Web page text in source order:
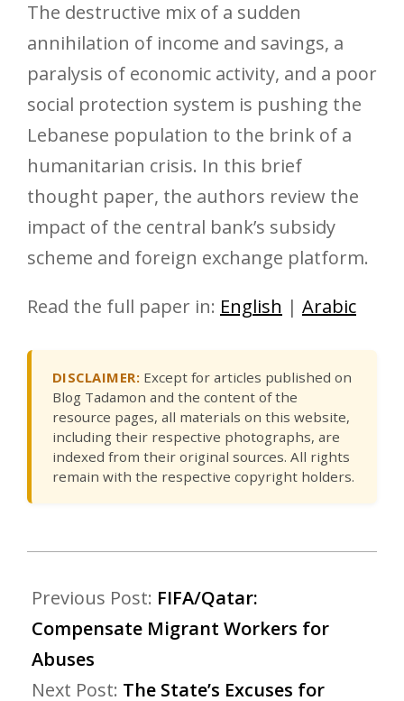
The destructive mix of a sudden
annihilation of income and savings, a
paralysis of economic activity, and a poor
social protection system is pushing the
Lebanese population to the brink of a
humanitarian crisis. In this brief
thought paper, the authors review the
impact of the central bank’s subsidy
scheme and foreign exchange platform.
Read the full paper in: English | Arabic
DISCLAIMER: Except for articles published on
Blog Tadamon and the content of the
resource pages, all materials on this website,
including their respective photographs, are
indexed from their original sources. All rights
remain with the respective copyright holders.
Previous Post: FIFA/Qatar:
Compensate Migrant Workers for
Abuses
Next Post: The State’s Excuses for